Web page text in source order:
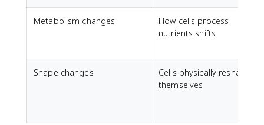
Metabolism changes
How cells process
nutrients shifts
Shape changes
Cells physically reshape
themselves